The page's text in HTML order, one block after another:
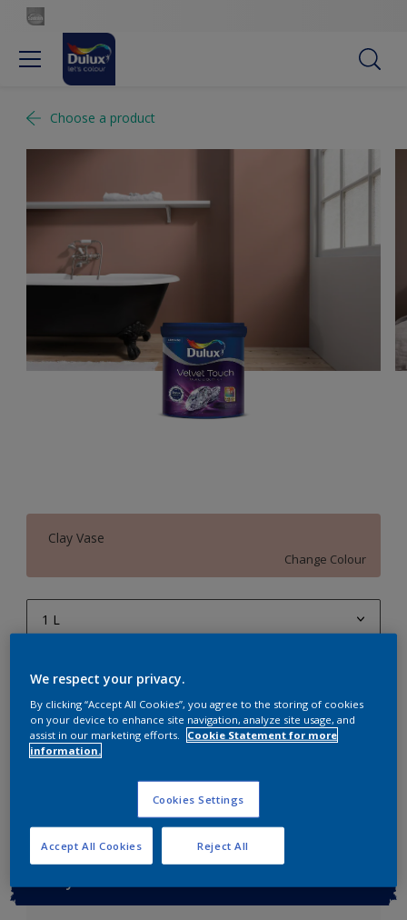
Choose a product
Clay Vase
Change Colour
1 L
4 L
10 L
20 L
Quantity Paint Calculator
Calculate
We respect your privacy.
By clicking “Accept All Cookies”, you agree to the storing of cookies
on your device to enhance site navigation, analyze site usage, and
assist in our marketing efforts.
Cookie Statement for more
information.
Cookies Settings
Reject All
Accept All Cookies